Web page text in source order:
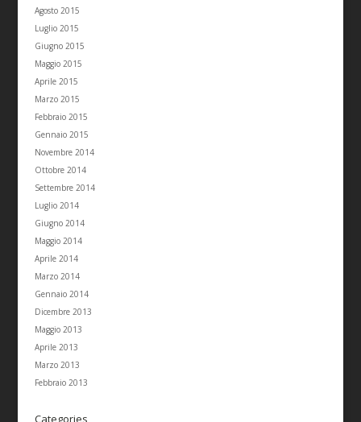
Agosto 2015
Luglio 2015
Giugno 2015
Maggio 2015
Aprile 2015
Marzo 2015
Febbraio 2015
Gennaio 2015
Novembre 2014
Ottobre 2014
Settembre 2014
Luglio 2014
Giugno 2014
Maggio 2014
Aprile 2014
Marzo 2014
Gennaio 2014
Dicembre 2013
Maggio 2013
Aprile 2013
Marzo 2013
Febbraio 2013
Categories